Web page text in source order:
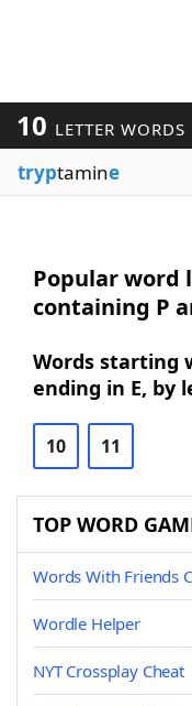
10 LETTER WORDS
tryptamine
Popular word
containing P
Words starting
ending in E, by
10 11
TOP WORD
Words With Friends
Wordle Helper
NYT Crossplay Cheat